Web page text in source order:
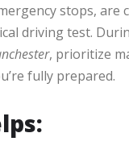
stops, are
driving test.
, prioritize
fully prepared.